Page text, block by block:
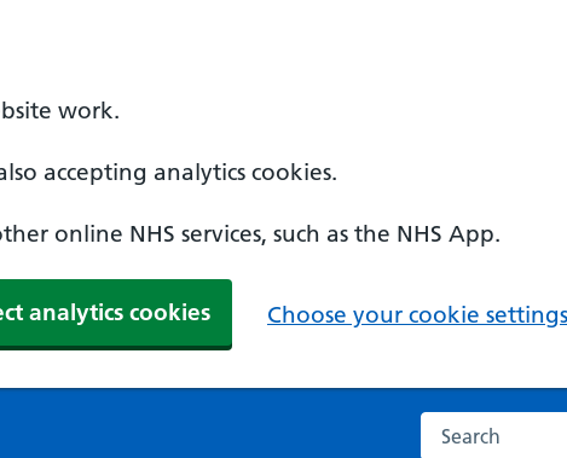
work.
accepting analytics cookies.
online NHS services, such as the NHS App.
analytics cookies Choose your cookie settings
Search the